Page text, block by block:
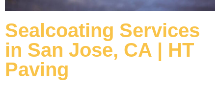
Sealcoating Services
in San Jose, CA | HT
Paving